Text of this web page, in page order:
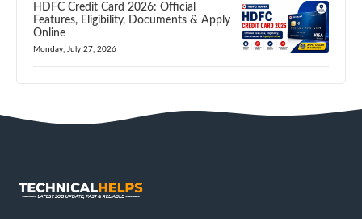
HDFC Credit Card 2026: Official
Features, Eligibility, Documents & Apply
Online
Monday, July 27, 2026